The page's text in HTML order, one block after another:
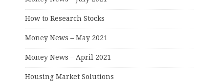
How to Research Stocks
Money News – May 2021
Money News – April 2021
Housing Market Solutions